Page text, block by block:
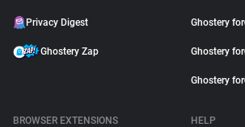
Privacy Digest
Ghostery Zap
Ghostery for
Ghostery for
Ghostery for
BROWSER EXTENSIONS
HELP